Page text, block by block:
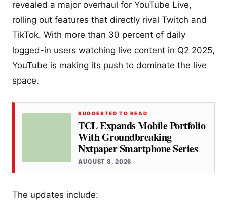
revealed a major overhaul for YouTube Live,
rolling out features that directly rival Twitch and
TikTok. With more than 30 percent of daily
logged-in users watching live content in Q2 2025,
YouTube is making its push to dominate the live
space.
SUGGESTED TO READ
TCL Expands Mobile Portfolio
With Groundbreaking
Nxtpaper Smartphone Series
AUGUST 8, 2026
The updates include: